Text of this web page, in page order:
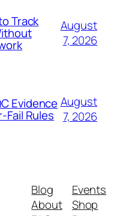
Track
August
7, 2026
Evidence
Fail Rules
August
7, 2026
Blog
About
Events
Shop